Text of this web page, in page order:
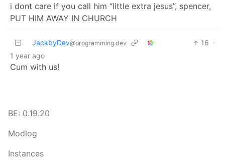
i dont care if you call him “little extra jesus”, spencer,
PUT HIM AWAY IN CHURCH
JackbyDev@programming.dev 16 ·
1 year ago
Cum with us!
BE: 0.19.20
Modlog
Instances